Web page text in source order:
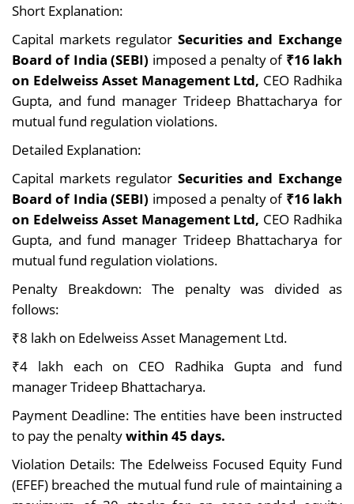
Short Explanation:
Capital markets regulator Securities and Exchange
Board of India (SEBI) imposed a penalty of₹16 lakh
on Edelweiss Asset Management Ltd, CEO Radhika
Gupta, and fund manager Trideep Bhattacharya for
mutual fund regulation violations.
Detailed Explanation:
Capital markets regulator Securities and Exchange
Board of India (SEBI) imposed a penalty of₹16 lakh
on Edelweiss Asset Management Ltd, CEO Radhika
Gupta, and fund manager Trideep Bhattacharya for
mutual fund regulation violations.
Penalty Breakdown: The penalty was divided as
follows:
₹8 lakh on Edelweiss Asset Management Ltd.
₹4 lakh each on CEO Radhika Gupta and fund
manager Trideep Bhattacharya.
Payment Deadline: The entities have been instructed
to pay the penaltywithin 45 days.
Violation Details: The Edelweiss Focused Equity Fund
(EFEF) breached the mutual fund rule of maintaining a